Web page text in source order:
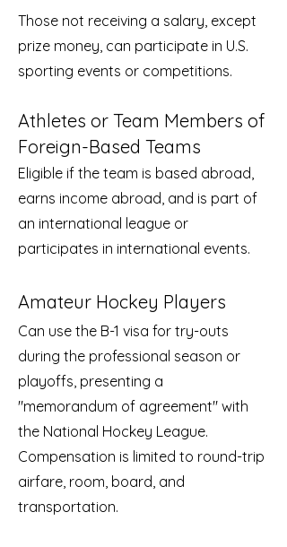
Those not receiving a salary, except
prize money, can participate in U.S.
sporting events or competitions.
Athletes or Team Members of
Foreign-Based Teams
Eligible if the team is based abroad,
earns income abroad, and is part of
an international league or
participates in international events.
Amateur Hockey Players
Can use the B-1 visa for try-outs
during the professional season or
playoffs, presenting a
"memorandum of agreement" with
the National Hockey League.
Compensation is limited to round-trip
airfare, room, board, and
transportation.